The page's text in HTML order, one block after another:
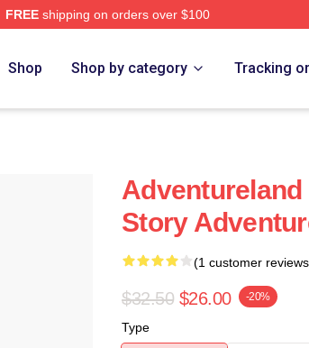
FREEshipping on orders over $100
Shop Shop by category Tracking
Adventureland
Story
(1 customer
$32.50 $26.00 -20%
Type